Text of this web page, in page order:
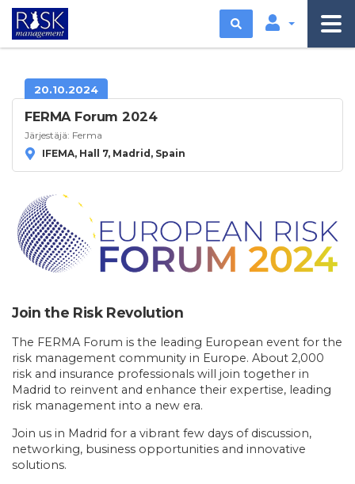
Etsi
20.10.2024
FERMA Forum 2024
Järjestäjä: Ferma
IFEMA, Hall 7, Madrid, Spain
Join the Risk Revolution
The FERMA Forum is the leading European event for the
risk management community in Europe. About 2,000
risk and insurance professionals will join together in
Madrid to reinvent and enhance their expertise, leading
risk management into a new era.
Join us in Madrid for a vibrant few days of discussion,
networking, business opportunities and innovative
solutions.